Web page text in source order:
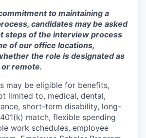
to maintaining a
candidates may be asked
steps of the interview process
of our office locations,
the role is designated as
remote.
may be eligible for benefits,
limited to, medical, dental,
short-term disability, long-
match, flexible spending
work schedules, employee